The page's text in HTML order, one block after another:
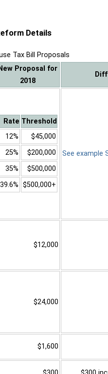
Details
Tax Bill Proposals
Proposal for
2018
Rate Threshold
12%
$45,000
25%
$200,000
35%
$500,000
39.6% $500,000+
See example
$12,000
$24,000
$1,600